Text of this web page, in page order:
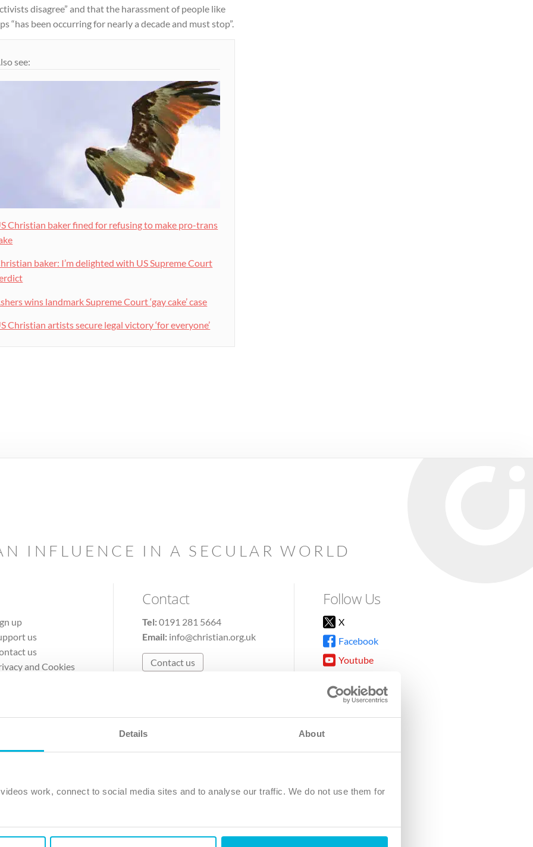
Details About
work, connect to social media sites and to analyse our traffic. We do not use them for
disagree” and that the harassment of people like
“has been occurring for nearly a decade and must stop”.
see:
Christian baker fined for refusing to make pro-trans
baker: I’m delighted with US Supreme Court
wins landmark Supreme Court ‘gay cake’ case
Christian artists secure legal victory ‘for everyone’
INFLUENCE IN A SECULAR WORLD
up
us
us
and Cookies
Contact
Tel:0191 281 5664
Email: info@christian.org.uk
Contact us
Follow Us
X
Facebook
Youtube
TikTok